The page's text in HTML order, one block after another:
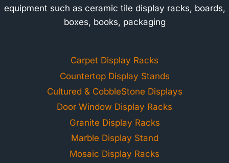
equipment such as ceramic tile display racks, boards,
boxes, books, packaging
Carpet Display Racks
Countertop Display Stands
Cultured & CobbleStone Displays
Door Window Display Racks
Granite Display Racks
Marble Display Stand
Mosaic Display Racks